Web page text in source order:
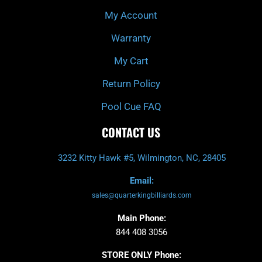
My Account
Warranty
My Cart
Return Policy
Pool Cue FAQ
CONTACT US
3232 Kitty Hawk #5, Wilmington, NC, 28405
Email:
sales@quarterkingbilliards.com
Main Phone:
844 408 3056
STORE ONLY Phone: